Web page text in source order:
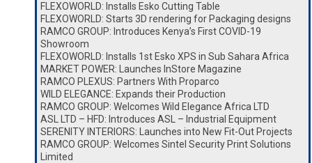
FLEXOWORLD: Installs Esko Cutting Table
FLEXOWORLD: Starts 3D rendering for Packaging designs
RAMCO GROUP: Introduces Kenya’s First COVID-19
Showroom
FLEXOWORLD: Installs 1st Esko XPS in Sub Sahara Africa
MARKET POWER: Launches InStore Magazine
RAMCO PLEXUS: Partners With Proparco
WILD ELEGANCE: Expands their Production
RAMCO GROUP: Welcomes Wild Elegance Africa LTD
ASL LTD – HFD: Introduces ASL – Industrial Equipment
SERENITY INTERIORS: Launches into New Fit-Out Projects
RAMCO GROUP: Welcomes Sintel Security Print Solutions
Limited